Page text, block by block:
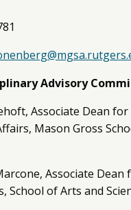
Advisory
Associate Dean for
Mason Gross
Associate Dean
School of Arts and